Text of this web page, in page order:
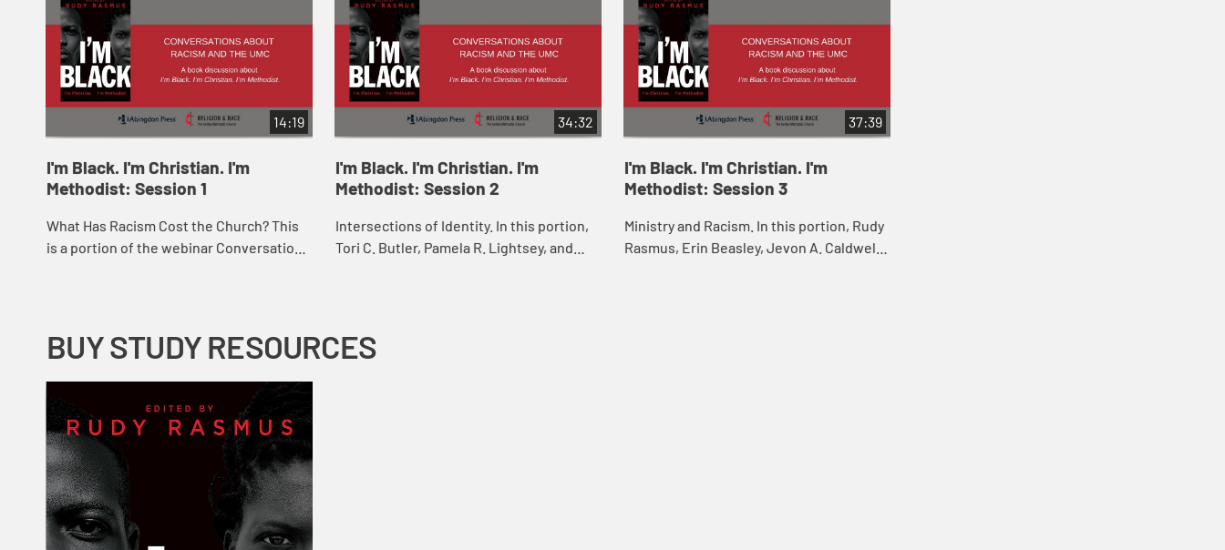
14:19
I'm Black. I'm Christian. I'm
Methodist: Session 1
What Has Racism Cost the Church? This
is a portion of the webinar Conversations
34:32
I'm Black. I'm Christian. I'm
Methodist: Session 2
Intersections of Identity. In this portion,
Tori C. Butler, Pamela R. Lightsey, and
37:39
I'm Black. I'm Christian. I'm
Methodist: Session 3
Ministry and Racism. In this portion, Rudy
Rasmus, Erin Beasley, Jevon A. Caldwell-
BUY STUDY RESOURCES